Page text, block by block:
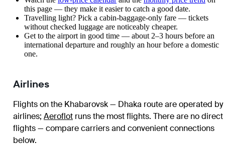
this page — they make it easier to catch a good date.
Travelling light? Pick a cabin-baggage-only fare — tickets
without checked luggage are noticeably cheaper.
Get to the airport in good time — about 2–3 hours before an
international departure and roughly an hour before a domestic
one.
Airlines
Flights on the Khabarovsk — Dhaka route are operated by
airlines; Aeroflot runs the most flights. There are no direct
flights — compare carriers and convenient connections
below.